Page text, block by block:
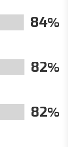
84
82
82